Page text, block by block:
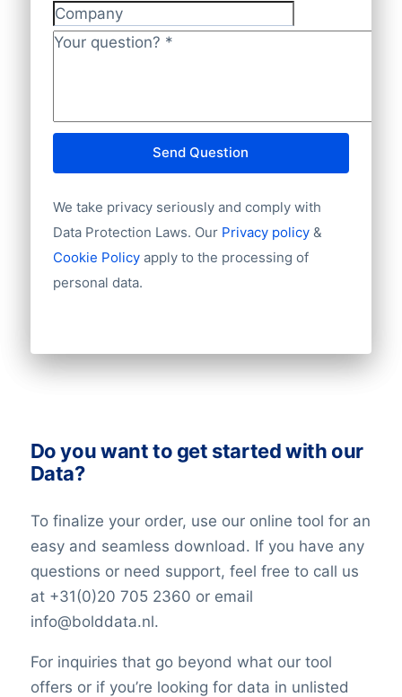
also accept regular banktransfers to IBAN:
NL82INGB0006175892 and BIC
INGBNL2A.
Unique ID
Language
Phone
Website
E-mail
Chamber of Commerce number
Import / export
Number of branches / entities
Industry
Company
Your question?
Send Question
We take privacy seriously and comply with
Data Protection Laws. Our Privacy policy&
Cookie Policy apply to the processing of
personal data.
Do you want to get started with our
Data?
To finalize your order, use our online tool for an
easy and seamless download. If you have any
questions or need support, feel free to call us
at +31(0)20 705 2360 or email
info@bolddata.nl.
For inquiries that go beyond what our tool
offers or if you’re looking for data in unlisted